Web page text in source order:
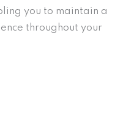
you to maintain a
throughout your